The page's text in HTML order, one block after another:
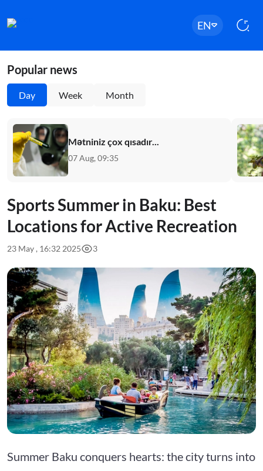
EN
Popular news
Day Week Month
Mətniniz çox qısadır...
07 Aug, 09:35
Sports Summer in Baku: Best
Locations for Active Recreation
23 May , 16:32 2025 3
Summer Baku conquers hearts: the city turns into